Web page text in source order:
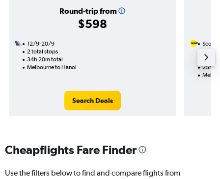
Round-trip from
$598
12/9-20/9
2 total stops
34h 20m total
Melbourne to Hanoi
Search Deals
Scoot
1 total
25h
Cheapflights Fare Finder
Use the filters below to find and compare flights from